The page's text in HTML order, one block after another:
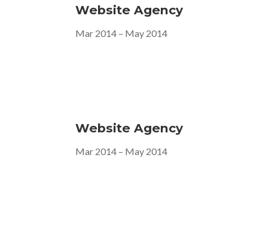
Website Agency
Mar 2014 – May 2014
Website Agency
Mar 2014 – May 2014